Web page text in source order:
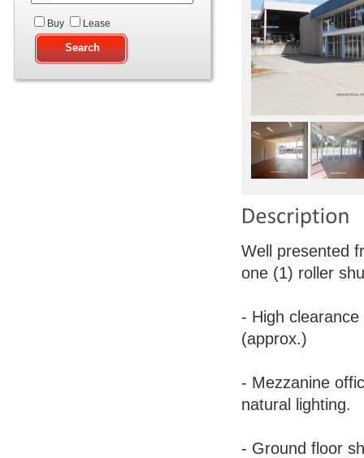
Buy Lease
Well presented
one (1) roller
- High
(approx.)
- Mezzanine
natural lighting.
- Ground floor